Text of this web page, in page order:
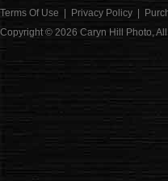
Terms Of Use Privacy Policy
Copyright © 2026 Caryn Hill Photo,